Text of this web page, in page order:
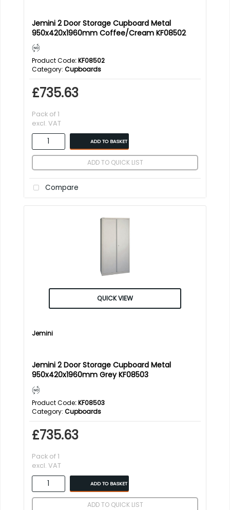
Jemini 2 Door Storage Cupboard Metal
950x420x1960mm Coffee/Cream KF08502
Product Code: KF08502
Category Cupboards
£735.63
Pack of 1
excl. VAT
ADD TO BASKET
ADD TO QUICK LIST
Compare
QUICK VIEW
Jemini
Jemini 2 Door Storage Cupboard Metal
950x420x1960mm Grey KF08503
Product Code: KF08503
Category Cupboards
£735.63
Pack of 1
excl. VAT
ADD TO BASKET
ADD TO QUICK LIST